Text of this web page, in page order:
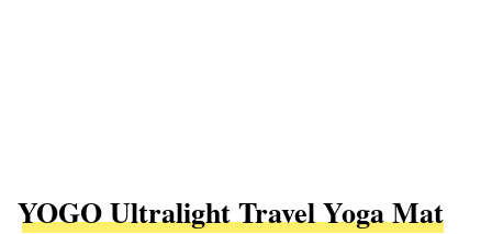
YOGO Ultralight Travel Yoga Mat